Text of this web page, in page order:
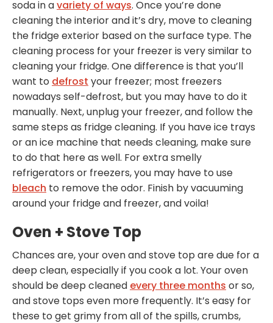
soda in a variety of ways. Once you’re done
cleaning the interior and it’s dry, move to cleaning
the fridge exterior based on the surface type. The
cleaning process for your freezer is very similar to
cleaning your fridge. One difference is that you’ll
want to defrost your freezer; most freezers
nowadays self-defrost, but you may have to do it
manually. Next, unplug your freezer, and follow the
same steps as fridge cleaning. If you have ice trays
or an ice machine that needs cleaning, make sure
to do that here as well. For extra smelly
refrigerators or freezers, you may have to use
bleach to remove the odor. Finish by vacuuming
around your fridge and freezer, and voila!
Oven + Stove Top
Chances are, your oven and stove top are due for a
deep clean, especially if you cook a lot. Your oven
should be deep cleaned every three months or so,
and stove tops even more frequently. It’s easy for
these to get grimy from all of the spills, crumbs,